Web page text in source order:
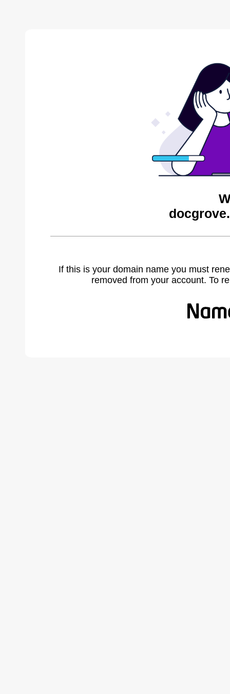
If this is your domain name you must
removed from your account. To